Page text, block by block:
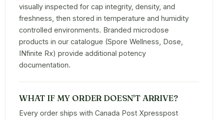
visually inspected for cap integrity, density, and
freshness, then stored in temperature and humidity
controlled environments. Branded microdose
products in our catalogue (Spore Wellness, Dose,
INfinite Rx) provide additional potency
documentation.
WHAT IF MY ORDER DOESN'T ARRIVE?
Every order ships with Canada Post Xpresspost